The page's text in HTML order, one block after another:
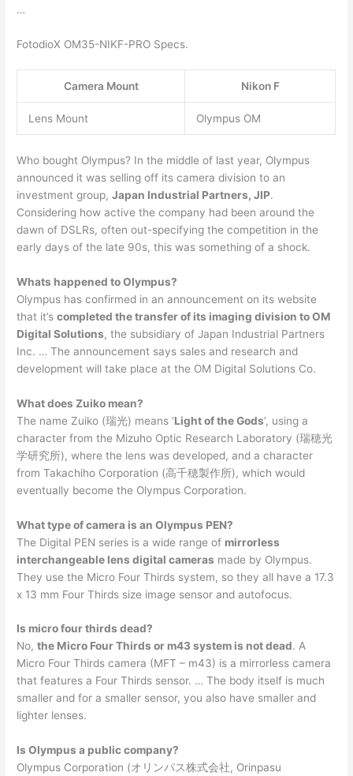
…
FotodioX OM35-NIKF-PRO Specs.
Camera Mount Nikon F
Lens Mount Olympus OM
Who bought Olympus? In the middle of last year, Olympus
announced it was selling off its camera division to an
investment group,Japan Industrial Partners, JIP.
Considering how active the company had been around the
dawn of DSLRs, often out-specifying the competition in the
early days of the late 90s, this was something of a shock.
Whats happened to Olympus?
Olympus has confirmed in an announcement on its website
that it’scompleted the transfer of its imaging division to OM
Digital Solutions, the subsidiary of Japan Industrial Partners
Inc. … The announcement says sales and research and
development will take place at the OM Digital Solutions Co.
What does Zuiko mean?
The name Zuiko (瑞光) means ‘Light of the Gods‘, using a
character from the Mizuho Optic Research Laboratory (瑞穂光
学研究所), where the lens was developed, and a character
from Takachiho Corporation (高千穂製作所), which would
eventually become the Olympus Corporation.
What type of camera is an Olympus PEN?
The Digital PEN series is a wide range of mirrorless
interchangeable lens digital cameras made by Olympus.
They use the Micro Four Thirds system, so they all have a 17.3
x 13 mm Four Thirds size image sensor and autofocus.
Is micro four thirds dead?
No,the Micro Four Thirds or m43 system is not dead. A
Micro Four Thirds camera (MFT – m43) is a mirrorless camera
that features a Four Thirds sensor. … The body itself is much
smaller and for a smaller sensor, you also have smaller and
lighter lenses.
Is Olympus a public company?
Olympus Corporation (オリンパス株式会社, Orinpasu